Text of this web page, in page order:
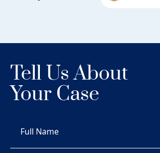
Tell Us About
Your Case